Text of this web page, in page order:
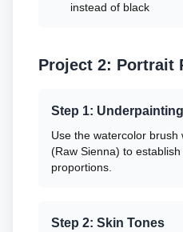
instead of black
Project 2: Portrait
Step 1: Underpainting
Use the watercolor
(Raw Sienna) to
proportions.
Step 2: Skin Tones